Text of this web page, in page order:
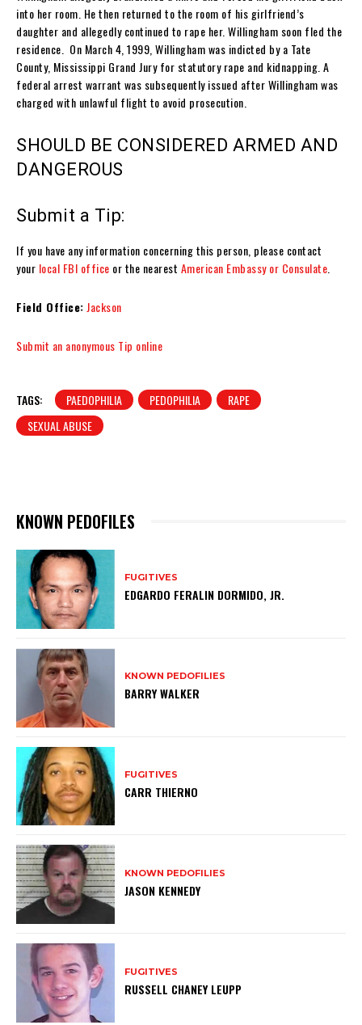
into her room. He then returned to the room of his girlfriend’s
daughter and allegedly continued to rape her. Willingham soon fled the
residence. On March 4, 1999, Willingham was indicted by a Tate
County, Mississippi Grand Jury for statutory rape and kidnapping. A
federal arrest warrant was subsequently issued after Willingham was
charged with unlawful flight to avoid prosecution.
SHOULD BE CONSIDERED ARMED AND
DANGEROUS
Submit a Tip:
If you have any information concerning this person, please contact
your local FBI office or the nearest American Embassy or Consulate
Field Office: Jackson
Submit an anonymous Tip online
TAGS: PAEDOPHILIA PEDOPHILIA
RAPE
SEXUAL ABUSE
KNOWN PEDOFILES
FUGITIVES
EDGARDO FERALIN DORMIDO, JR.
KNOWN PEDOFILIES
BARRY WALKER
FUGITIVES
CARR THIERNO
KNOWN PEDOFILIES
JASON KENNEDY
FUGITIVES
RUSSELL CHANEY LEUPP